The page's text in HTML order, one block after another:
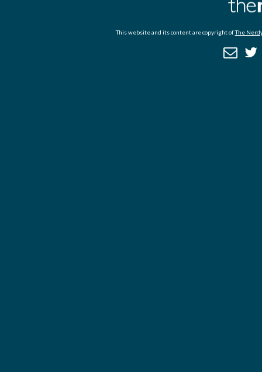
This website and its content are copyright ofThe